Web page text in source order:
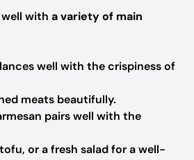
with a variety of main
well with the crispiness of
meats beautifully.
pairs well with the
or a fresh salad for a well-